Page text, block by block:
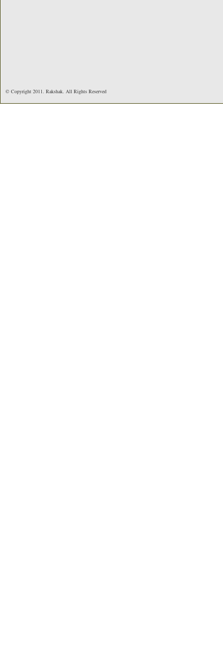
© Copyright 2011. Rakshak. All Rights Reserved